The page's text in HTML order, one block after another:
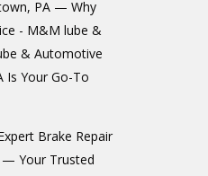
PA — Why
- M&M lube &
& Automotive
Is Your Go-To
Brake Repair
Your Trusted